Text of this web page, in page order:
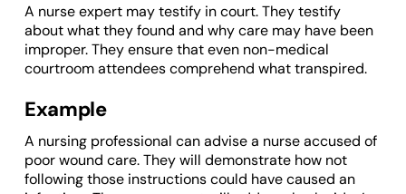
A nurse expert may testify in court. They testify
about what they found and why care may have been
improper. They ensure that even non-medical
courtroom attendees comprehend what transpired.
Example
A nursing professional can advise a nurse accused of
poor wound care. They will demonstrate how not
following those instructions could have caused an